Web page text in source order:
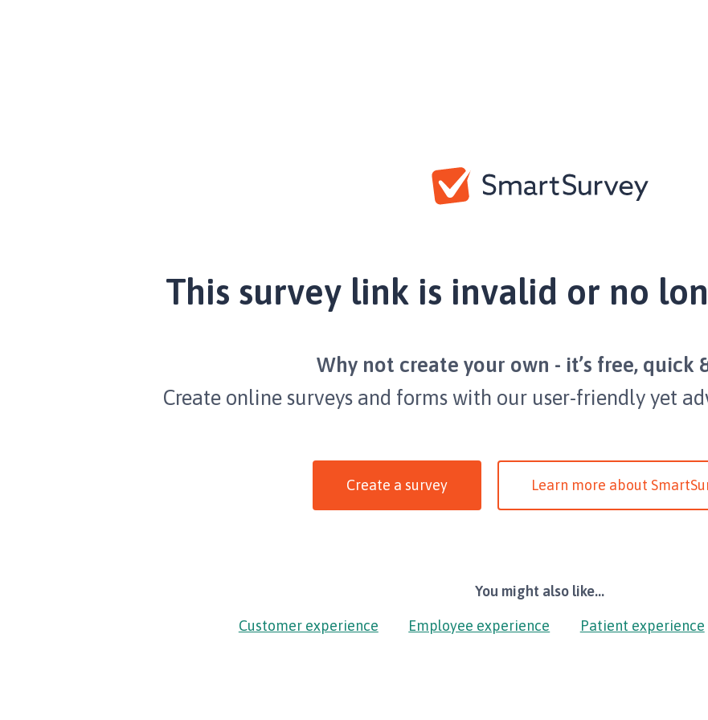
This survey link is invalid or no
Why not create your own - it’s free, quick
Create online surveys and forms with our user-friendly yet
Create a survey Learn more about
You might also like...
Customer experience Employee experience Patient experience